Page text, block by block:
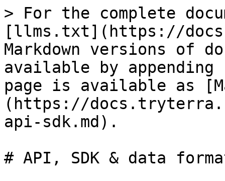
> For the complete
[llms.txt](https://
Markdown versions of
available by
page is available as
(https://
api-sdk.md).
# API, SDK & data